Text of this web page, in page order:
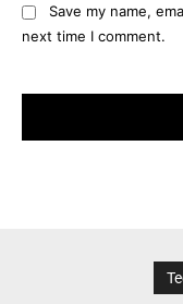
Save my name,
next time I comment.